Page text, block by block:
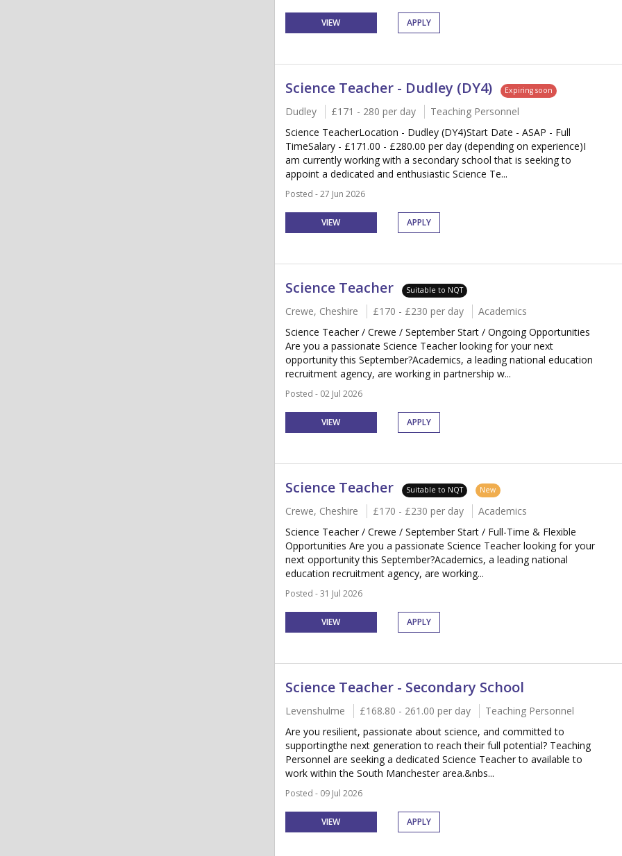
VIEW APPLY
Science Teacher - Dudley (DY4) Expiring soon
Dudley £171 - 280 per day
Teaching Personnel
Science TeacherLocation - Dudley (DY4)Start Date - ASAP - Full
TimeSalary - £171.00 - £280.00 per day (depending on experience)I
am currently working with a secondary school that is seeking to
appoint a dedicated and enthusiastic Science Te...
Posted - 27 Jun 2026
VIEW APPLY
Science Teacher Suitable to NQT
Crewe, Cheshire £170 - £230 per day
Academics
Science Teacher / Crewe / September Start / Ongoing Opportunities
Are you a passionate Science Teacher looking for your next
opportunity this September?Academics, a leading national education
recruitment agency, are working in partnership w...
Posted - 02 Jul 2026
VIEW APPLY
Science Teacher Suitable to NQT New
Crewe, Cheshire £170 - £230 per day
Academics
Science Teacher / Crewe / September Start / Full-Time & Flexible
Opportunities Are you a passionate Science Teacher looking for your
next opportunity this September?Academics, a leading national
education recruitment agency, are working...
Posted - 31 Jul 2026
VIEW APPLY
Science Teacher - Secondary School
Levenshulme £168.80 - 261.00 per day
Teaching Personnel
Are you resilient, passionate about science, and committed to
supportingthe next generation to reach their full potential? Teaching
Personnel are seeking a dedicated Science Teacher to available to
work within the South Manchester area.&nbs...
Posted - 09 Jul 2026
VIEW APPLY